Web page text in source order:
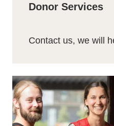
Donor Services
Contact us, we will